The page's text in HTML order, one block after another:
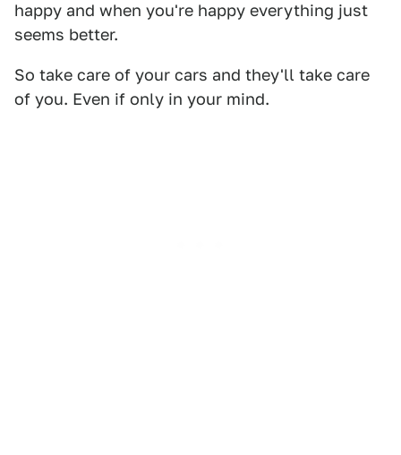
happy and when you're happy everything just
seems better.
So take care of your cars and they'll take care
of you. Even if only in your mind.